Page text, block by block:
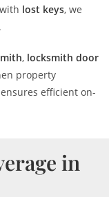
lost keys, we
, locksmith door
property
ensures efficient on-
in